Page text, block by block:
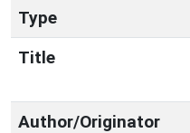
Type
Title
Author/Originator